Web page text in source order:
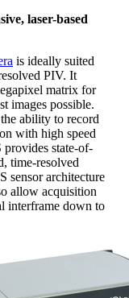
laser-based
is ideally suited
PIV. It
matrix for
images possible.
ability to record
with high speed
provides state-of-
time-resolved
sensor architecture
allow acquisition
interframe down to